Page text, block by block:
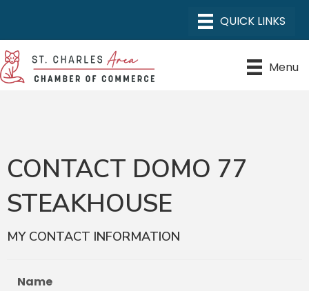
Menu
CONTACT DOMO 77
STEAKHOUSE
MY CONTACT INFORMATION
Name